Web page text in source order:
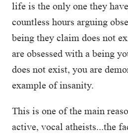
life is the only one they
countless hours arguing
being they claim does not
are obsessed with a being
does not exist, you are
example of insanity.
This is one of the main
active, vocal atheists...the